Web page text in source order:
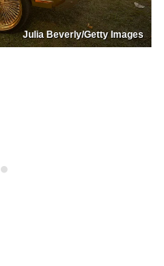
Julia Beverly/Getty Images